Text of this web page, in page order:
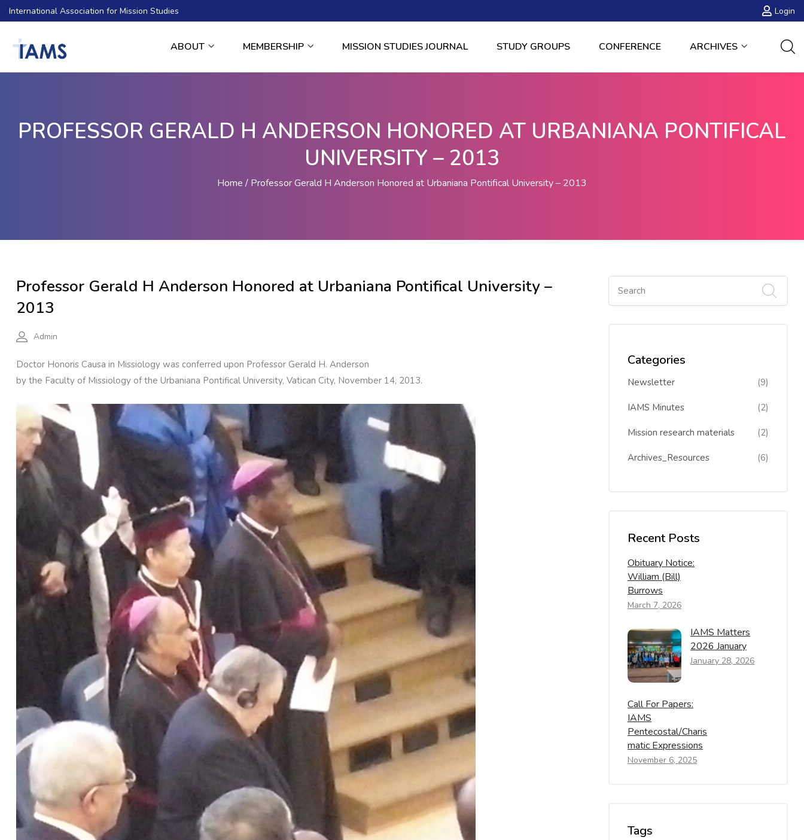
International Association for Mission Studies Login
ABOUT MEMBERSHIP MISSION STUDIES JOURNAL STUDY GROUPS CONFERENCE ARCHIVES
PROFESSOR GERALD H ANDERSON HONORED AT URBANIANA PONTIFICAL
UNIVERSITY – 2013
Home Professor Gerald H Anderson Honored at Urbaniana Pontifical University – 2013
Professor Gerald H Anderson Honored at Urbaniana Pontifical University –
2013
Admin
Doctor Honoris Causa in Missiology was conferred upon Professor Gerald H. Anderson
by the Faculty of Missiology of the Urbaniana Pontifical University, Vatican City, November 14, 2013.
Categories
Newsletter (9)
IAMS Minutes (2)
Mission research materials (2)
Archives_Resources (6)
Recent Posts
Obituary Notice:
William (Bill)
Burrows
March 7, 2026
IAMS Matters
2026 January
January 28, 2026
Call For Papers:
IAMS
Pentecostal/Charis
Matic Expressions
November 6, 2025
Tags